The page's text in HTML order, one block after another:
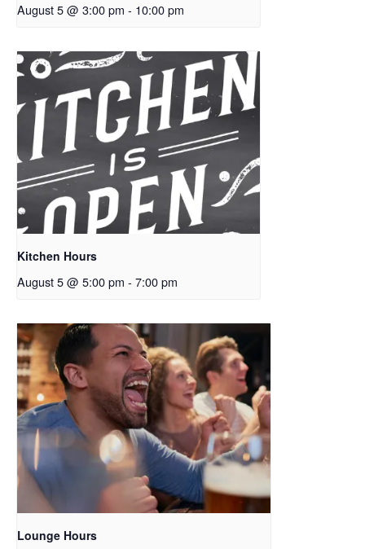
August 5 @ 3:00 pm - 10:00 pm
Kitchen Hours
August 5 @ 5:00 pm - 7:00 pm
Lounge Hours